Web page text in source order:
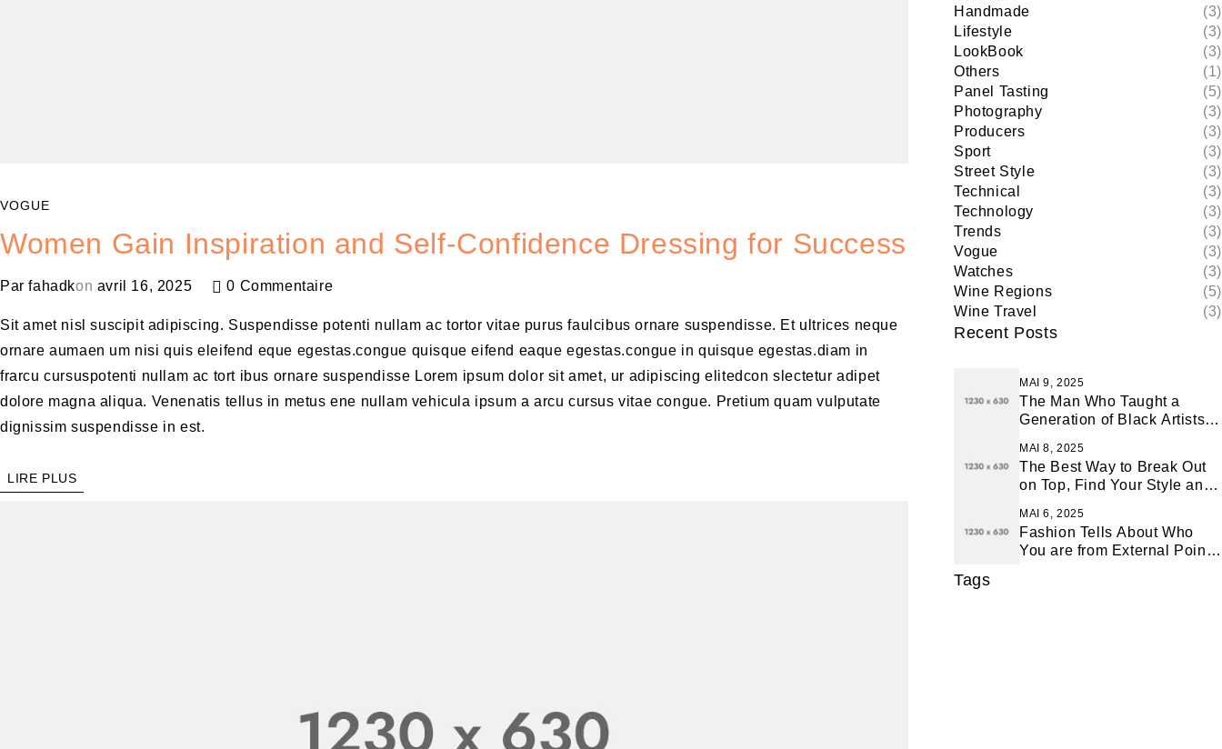
VOGUE
Women Gain Inspiration and Self-Confidence Dressing for Success
Par fahadkon avril 16, 2025 0 Commentaire
Sit amet nisl suscipit adipiscing. Suspendisse potenti nullam ac tortor vitae purus faulcibus ornare suspendisse. Et ultrices neque
ornare aumaen um nisi quis eleifend eque egestas.congue quisque eifend eaque egestas.congue in quisque egestas.diam in
frarcu cursuspotenti nullam ac tort ibus ornare suspendisse Lorem ipsum dolor sit amet, ur adipiscing elitedcon slectetur adipet
dolore magna aliqua. Venenatis tellus in metus ene nullam vehicula ipsum a arcu cursus vitae congue. Pretium quam vulputate
dignissim suspendisse in est.
LIRE PLUS
Handmade
(3)
Lifestyle
(3)
LookBook
(3)
Others
(1)
Panel Tasting
(5)
Photography
(3)
Producers
(3)
Sport
(3)
Street Style
(3)
Technical
(3)
Technology
(3)
Trends
(3)
Vogue
(3)
Watches
(3)
Wine Regions
(5)
Wine Travel
(3)
Recent Posts
MAI 9, 2025
The Man Who Taught a
Generation of Black Artists
MAI 8, 2025
The Best Way to Break Out
on Top, Find Your Style and
MAI 6, 2025
Fashion Tells About Who
You are from External Point
Tags